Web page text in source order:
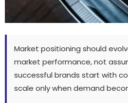
Market positioning should
market performance,not
successful brands start with
scale only when demand